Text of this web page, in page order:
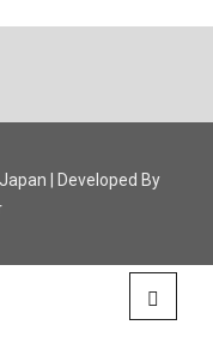
| Developed By